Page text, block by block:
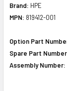
Brand: HPE
MPN: 819412-001
Option Part
Spare Part
Assembly Number: